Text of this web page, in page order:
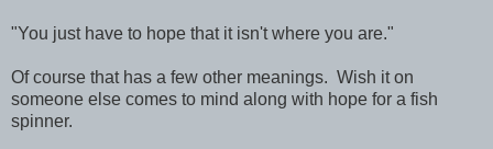
"You just have to hope that it isn't where you are."
Of course that has a few other meanings. Wish it on
someone else comes to mind along with hope for a fish
spinner.